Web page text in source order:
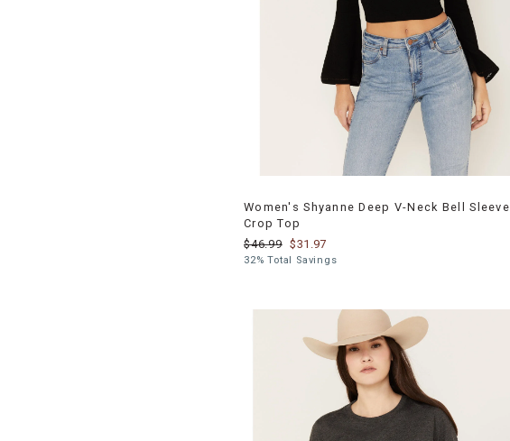
Women's Shyanne Deep V-Neck Bell Sleeve
Crop Top
$46.99 $31.97
32% Total Savings